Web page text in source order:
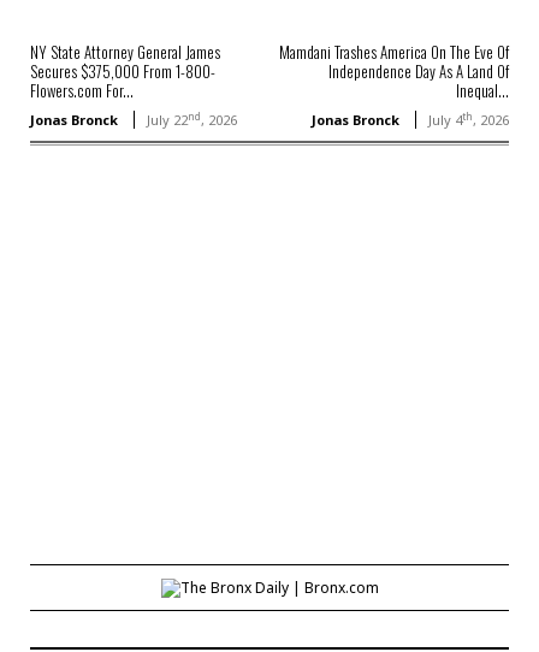
NY State Attorney General James
Secures $375,000 From 1-800-
Flowers.com For...
Jonas Bronck July 22nd, 2026
Mamdani Trashes America On The Eve Of
Independence Day As A Land Of
Inequal...
Jonas Bronck July 4th, 2026